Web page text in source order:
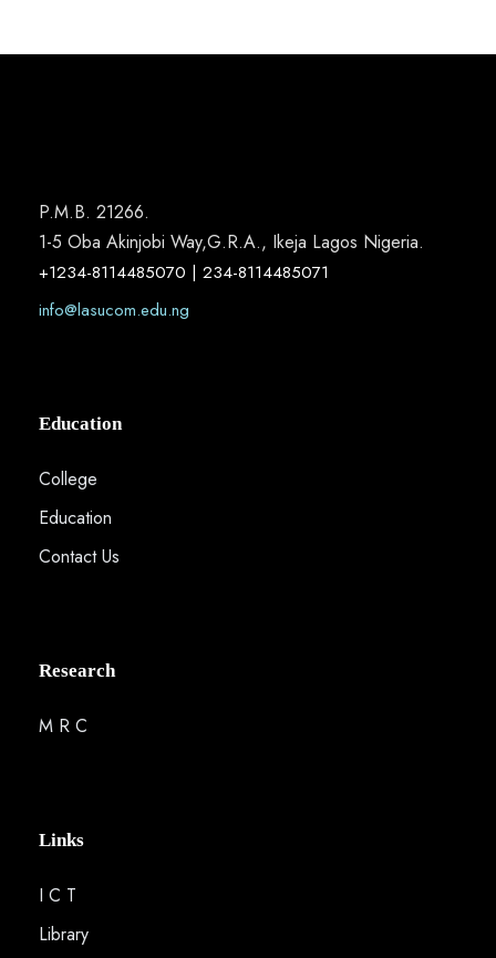
P.M.B. 21266.
1-5 Oba Akinjobi Way,G.R.A., Ikeja Lagos Nigeria.
+1234-8114485070 | 234-8114485071
info@lasucom.edu.ng
Education
College
Education
Contact Us
Research
M R C
Links
I C T
Library